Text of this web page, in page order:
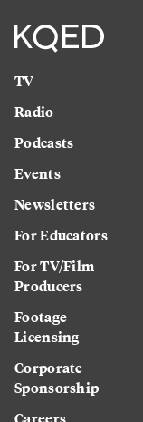
TV
Radio
Podcasts
Events
Newsletters
For Educators
For TV/Film
Producers
Footage
Licensing
Corporate
Sponsorship